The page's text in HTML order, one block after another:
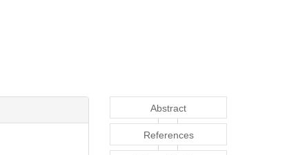
Abstract
References